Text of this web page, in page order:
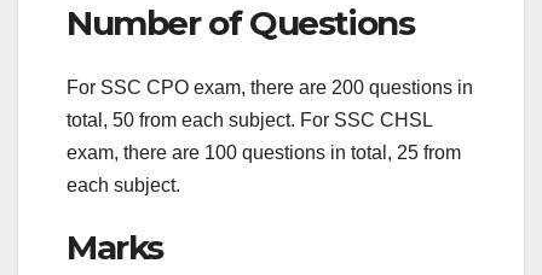
Number of Questions
For SSC CPO exam, there are 200 questions in
total, 50 from each subject. For SSC CHSL
exam, there are 100 questions in total, 25 from
each subject.
Marks